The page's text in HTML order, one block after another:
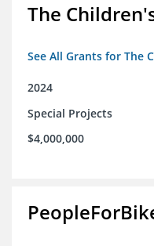
The
See All Grants for The
2024
Special Projects
$4,000,000